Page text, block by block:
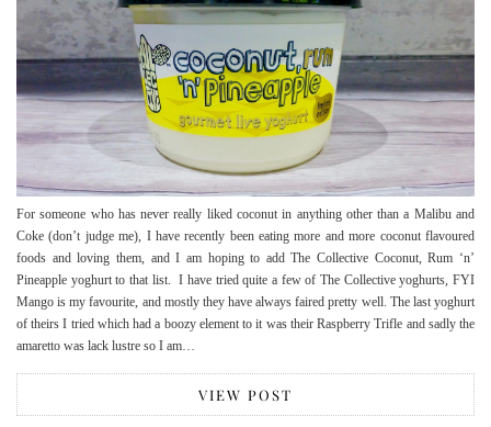
For someone who has never really liked coconut in anything other than a Malibu and
Coke (don’t judge me), I have recently been eating more and more coconut flavoured
foods and loving them, and I am hoping to add The Collective Coconut, Rum ‘n’
Pineapple yoghurt to that list. I have tried quite a few of The Collective yoghurts, FYI
Mango is my favourite, and mostly they have always faired pretty well. The last yoghurt
of theirs I tried which had a boozy element to it was their Raspberry Trifle and sadly the
amaretto was lack lustre so I am…
VIEW POST